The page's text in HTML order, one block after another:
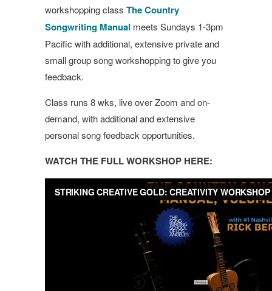
workshopping class The Country
Songwriting Manual meets Sundays 1-3pm
Pacific with additional, extensive private and
small group song workshopping to give you
feedback.
Class runs 8 wks, live over Zoom and on-
demand, with additional and extensive
personal song feedback opportunities.
WATCH THE FULL WORKSHOP HERE: